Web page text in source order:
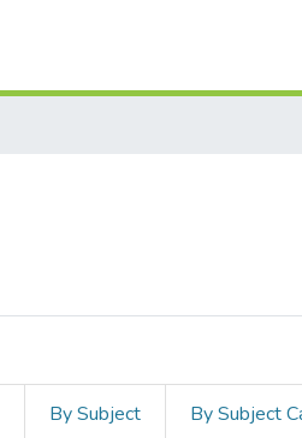
By Subject By Subject